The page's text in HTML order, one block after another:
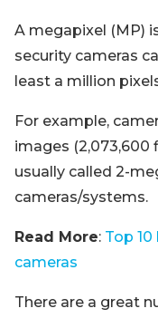
A megapixel (MP)
security cameras
least a million
For example,
images (2,073,600
usually called 2-
cameras/systems.
Read More: Top
cameras
There are a great